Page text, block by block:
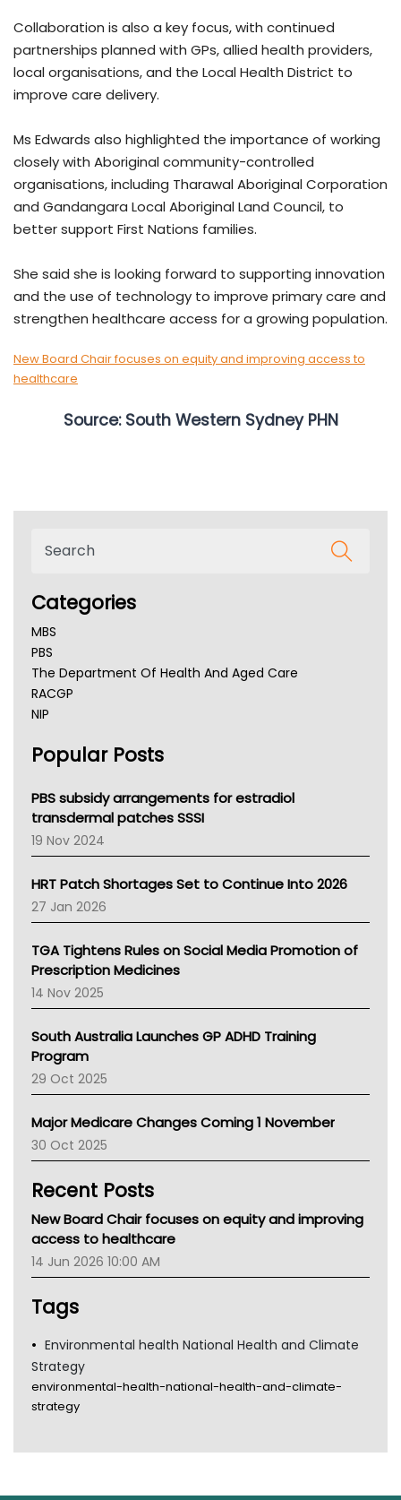
Collaboration is also a key focus, with continued
partnerships planned with GPs, allied health providers,
local organisations, and the Local Health District to
improve care delivery.
Ms Edwards also highlighted the importance of working
closely with Aboriginal community-controlled
organisations, including Tharawal Aboriginal Corporation
and Gandangara Local Aboriginal Land Council, to
better support First Nations families.
She said she is looking forward to supporting innovation
and the use of technology to improve primary care and
strengthen healthcare access for a growing population.
New Board Chair focuses on equity and improving access to
healthcare
Source: South Western Sydney PHN
Categories
MBS
PBS
The Department Of Health And Aged Care
RACGP
NIP
NSW Health
Victoria Health
Tasmania News
Western Australia
SA Health
NT HEALTH
Pharmacy Board Of Ahpra
National Asthma Council
AMA
NACCHO
BCNA
Asthma Australia
LFA
Palliative Care
AIHW
Children's Health Queenland
Kidney Health
CHF
Gold Coast
Tsa
TGA
Popular Posts
PBS subsidy arrangements for estradiol
transdermal patches SSSI
19 Nov 2024
HRT Patch Shortages Set to Continue Into 2026
27 Jan 2026
TGA Tightens Rules on Social Media Promotion of
Prescription Medicines
14 Nov 2025
South Australia Launches GP ADHD Training
Program
29 Oct 2025
Major Medicare Changes Coming 1 November
30 Oct 2025
Recent Posts
New Board Chair focuses on equity and improving
access to healthcare
14 Jun 2026 10:00 AM
Tags
Environmental health National Health and Climate
Strategy
environmental-health-national-health-and-climate-
strategy